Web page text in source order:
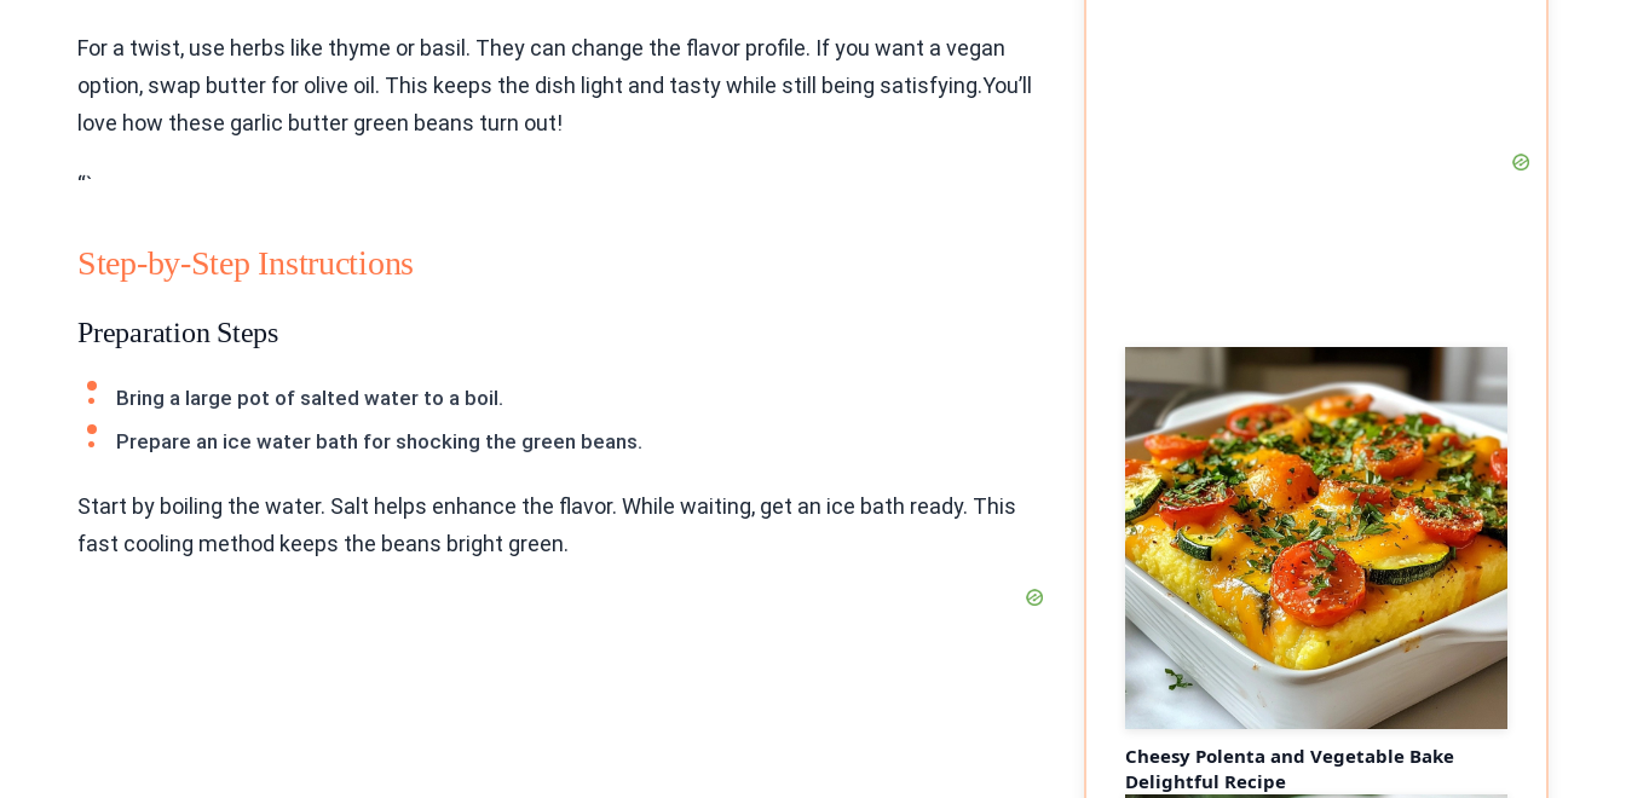
For a twist, use herbs like thyme or basil. They can change the flavor profile. If you want a vegan
option, swap butter for olive oil. This keeps the dish light and tasty while still being satisfying.You’ll
love how these garlic butter green beans turn out!
“`
Step-by-Step Instructions
Preparation Steps
Bring a large pot of salted water to a boil.
Prepare an ice water bath for shocking the green beans.
Start by boiling the water. Salt helps enhance the flavor. While waiting, get an ice bath ready. This
fast cooling method keeps the beans bright green.
Cheesy Polenta and Vegetable Bake
Delightful Recipe